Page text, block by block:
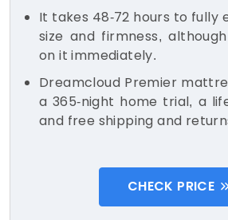
It takes 48-72 hours to fully
size and firmness,
on it immediately.
Dreamcloud Premier
a 365-night home trial, a
and free shipping and
CHECK PRICE